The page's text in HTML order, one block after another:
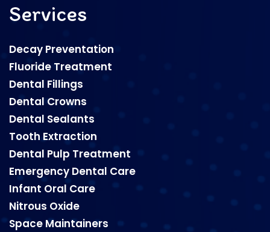
Services
Decay Preventation
Fluoride Treatment
Dental Fillings
Dental Crowns
Dental Sealants
Tooth Extraction
Dental Pulp Treatment
Emergency Dental Care
Infant Oral Care
Nitrous Oxide
Space Maintainers